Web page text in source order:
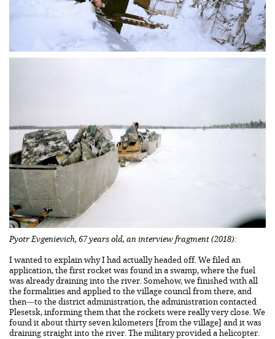
Pyotr Evgenievich, 67 years old, an interview fragment (2018):
I wanted to explain why I had actually headed off. We filed an
application, the first rocket was found in a swamp, where the fuel
was already draining into the river. Somehow, we finished with all
the formalities and applied to the village council from there, and
then—to the district administration, the administration contacted
Plesetsk, informing them that the rockets were really very close. We
found it about thirty seven kilometers [from the village] and it was
draining straight into the river. The military provided a helicopter.